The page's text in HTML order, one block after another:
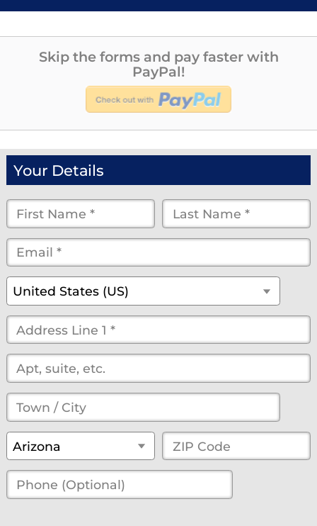
Skip the forms and pay faster with
PayPal!
Your Details
First
Name
*
*
Last
Name
Email
*(optional)
Country*
United States (US)
Street
Address *
(optional)
Town
/
City *
State *
Arizona
ZIP
Code *
Phone